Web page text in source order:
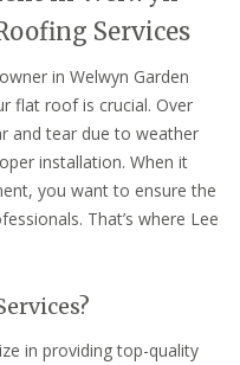
Services
in Welwyn Garden
flat roof is crucial. Over
and tear due to weather
installation. When it
you want to ensure the
That’s where Lee
in providing top-quality